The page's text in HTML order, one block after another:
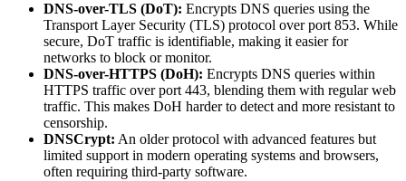
DNS-over-TLS (DoT): Encrypts DNS queries using the
Transport Layer Security (TLS) protocol over port 853. While
secure, DoT traffic is identifiable, making it easier for
networks to block or monitor.
DNS-over-HTTPS (DoH): Encrypts DNS queries within
HTTPS traffic over port 443, blending them with regular web
traffic. This makes DoH harder to detect and more resistant to
censorship.
DNSCrypt: An older protocol with advanced features but
limited support in modern operating systems and browsers,
often requiring third-party software.